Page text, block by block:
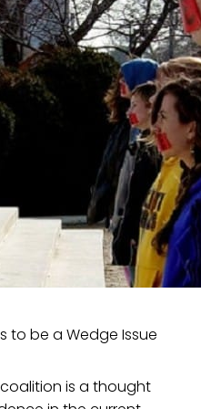
to be a Wedge Issue
is a thought